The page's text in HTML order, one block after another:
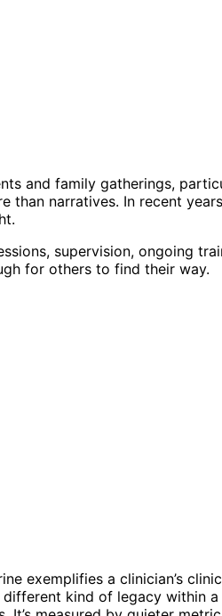
and family gatherings,
than narratives. In recent
supervision, ongoing
for others to find their way.
exemplifies a clinician’s
kind of legacy within